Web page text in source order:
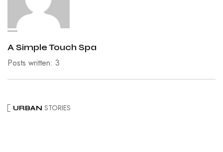
A Simple Touch Spa
Posts written: 3
URBAN STORIES